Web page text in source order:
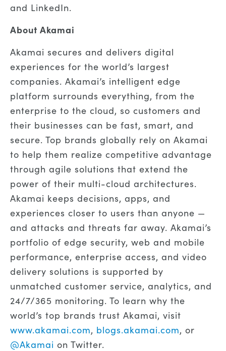
and LinkedIn.
About Akamai
Akamai secures and delivers digital
experiences for the world’s largest
companies. Akamai’s intelligent edge
platform surrounds everything, from the
enterprise to the cloud, so customers and
their businesses can be fast, smart, and
secure. Top brands globally rely on Akamai
to help them realize competitive advantage
through agile solutions that extend the
power of their multi-cloud architectures.
Akamai keeps decisions, apps, and
experiences closer to users than anyone —
and attacks and threats far away. Akamai’s
portfolio of edge security, web and mobile
performance, enterprise access, and video
delivery solutions is supported by
unmatched customer service, analytics, and
24/7/365 monitoring. To learn why the
world’s top brands trust Akamai, visit
www.akamai.com, blogs.akamai.com, or
@Akamai on Twitter.